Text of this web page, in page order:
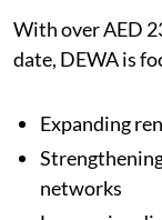
With over AED
date, DEWA is
Expanding
networks